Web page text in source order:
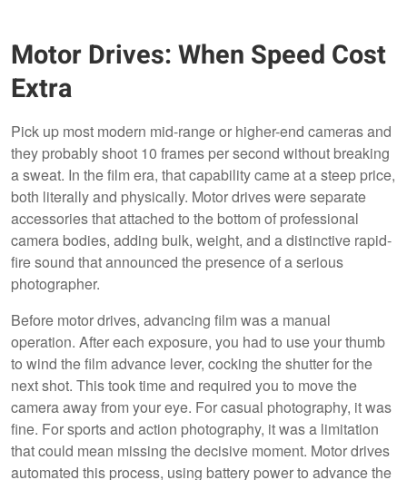
Motor Drives: When Speed Cost
Extra
Pick up most modern mid-range or higher-end cameras and
they probably shoot 10 frames per second without breaking
a sweat. In the film era, that capability came at a steep price,
both literally and physically. Motor drives were separate
accessories that attached to the bottom of professional
camera bodies, adding bulk, weight, and a distinctive rapid-
fire sound that announced the presence of a serious
photographer.
Before motor drives, advancing film was a manual
operation. After each exposure, you had to use your thumb
to wind the film advance lever, cocking the shutter for the
next shot. This took time and required you to move the
camera away from your eye. For casual photography, it was
fine. For sports and action photography, it was a limitation
that could mean missing the decisive moment. Motor drives
automated this process, using battery power to advance the